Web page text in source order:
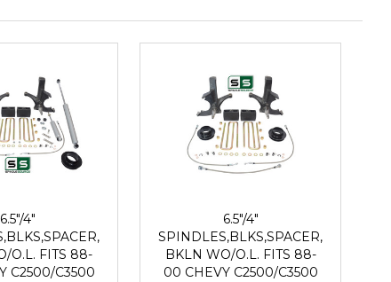
6.5"/4"
O.L. FITS 88-
C2500/C3500
6.5"/4"
SPINDLES,BLKS,SPACER,
BKLN WO/O.L. FITS 88-
00 CHEVY C2500/C3500